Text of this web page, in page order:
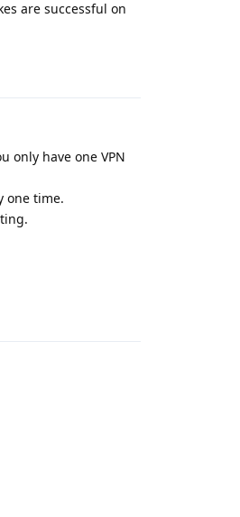
are successful on
only have one VPN
one time.